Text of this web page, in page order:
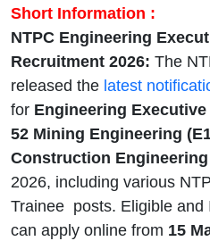
Short Information :
NTPC Engineering
Recruitment 2026: The
released the latest
for Engineering Executive
52 Mining Engineering
Construction Engineering
2026, including various
Trainee posts. Eligible and
can apply online from 15